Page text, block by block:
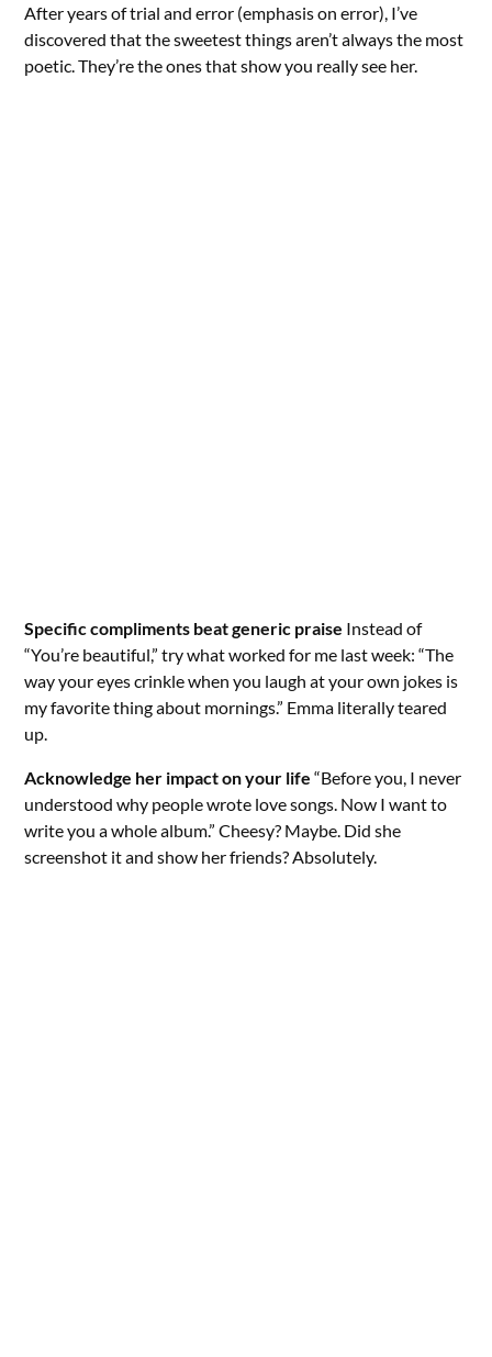
After years of trial and error (emphasis on error), I’ve
discovered that the sweetest things aren’t always the most
poetic. They’re the ones that show you really see her.
Specific compliments beat generic praise Instead of
“You’re beautiful,” try what worked for me last week: “The
way your eyes crinkle when you laugh at your own jokes is
my favorite thing about mornings.” Emma literally teared
up.
Acknowledge her impact on your life “Before you, I never
understood why people wrote love songs. Now I want to
write you a whole album.” Cheesy? Maybe. Did she
screenshot it and show her friends? Absolutely.